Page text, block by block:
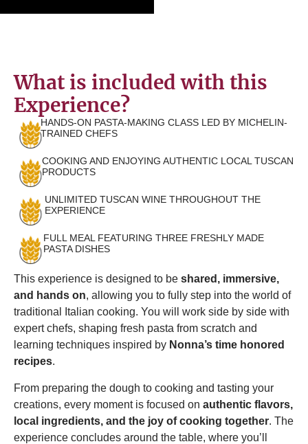
What is included with this
Experience?
HANDS-ON PASTA-MAKING CLASS LED BY MICHELIN-
TRAINED CHEFS
COOKING AND ENJOYING AUTHENTIC LOCAL TUSCAN
PRODUCTS
UNLIMITED TUSCAN WINE THROUGHOUT THE
EXPERIENCE
FULL MEAL FEATURING THREE FRESHLY MADE
PASTA DISHES
This experience is designed to be shared, immersive,
and hands on, allowing you to fully step into the world of
traditional Italian cooking. You will work side by side with
expert chefs, shaping fresh pasta from scratch and
learning techniques inspired by Nonna’s time honored
recipes.
From preparing the dough to cooking and tasting your
creations, every moment is focused on authentic flavors,
local ingredients, and the joy of cooking together. The
experience concludes around the table, where you’ll